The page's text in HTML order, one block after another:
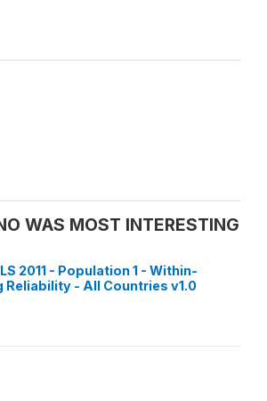
WAS MOST INTERESTING
2011 - Population 1 - Within-
Reliability - All Countries v1.0